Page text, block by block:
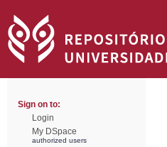
Sign on to:
Login
My DSpace
authorized users